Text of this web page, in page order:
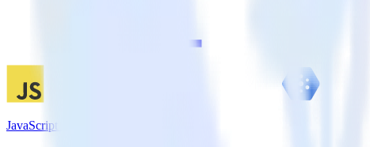
JavaScript SDK + Google Pub/Sub